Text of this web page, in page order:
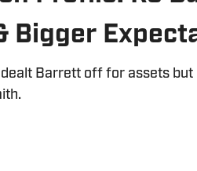
Bigger
Barrett off for assets